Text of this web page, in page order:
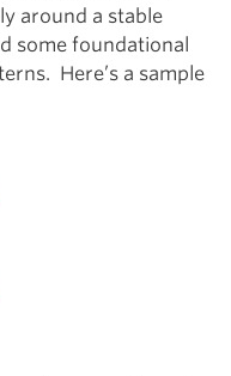
around a stable
some foundational
Here’s a sample